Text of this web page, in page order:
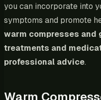
you can incorporate into
symptoms and promote
warm compresses and
treatments and
professional advice.
Warm